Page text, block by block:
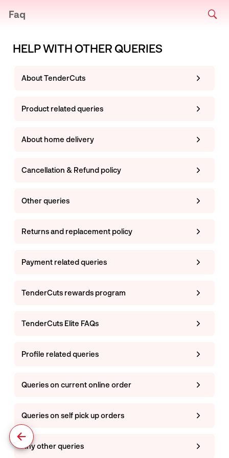
Faq
HELP WITH OTHER QUERIES
About TenderCuts
Product related queries
About home delivery
Cancellation & Refund policy
Other queries
Returns and replacement policy
Payment related queries
TenderCuts rewards program
TenderCuts Elite FAQs
Profile related queries
Queries on current online order
Queries on self pick up orders
Any other queries